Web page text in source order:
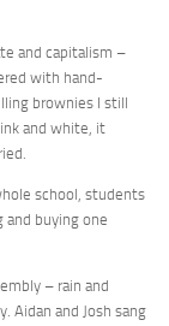
and capitalism –
with hand-
brownies I still
and white, it
school, students
buying one
– rain and
Aidan and Josh sang